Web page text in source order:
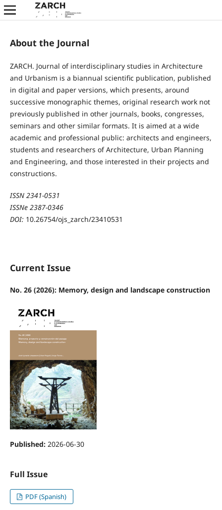
About the Journal
ZARCH. Journal of interdisciplinary studies in Architecture
and Urbanism is a biannual scientific publication, published
in digital and paper versions, which presents, around
successive monographic themes, original research work not
previously published in other journals, books, congresses,
seminars and other similar formats. It is aimed at a wide
academic and professional public: architects and engineers,
students and researchers of Architecture, Urban Planning
and Engineering, and those interested in their projects and
constructions.
ISSN 2341-0531
ISSNe 2387-0346
DOI: 10.26754/ojs_zarch/23410531
Current Issue
No. 26 (2026): Memory, design and landscape construction
Published: 2026-06-30
Full Issue
PDF (Spanish)